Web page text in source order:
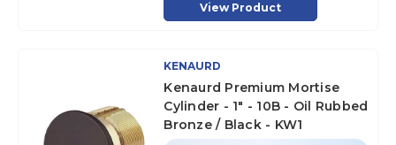
View Product
KENAURD
Kenaurd Premium Mortise
Cylinder - 1" - 10B - Oil Rubbed
Bronze / Black - KW1